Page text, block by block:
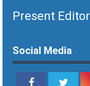
Present
Social Media